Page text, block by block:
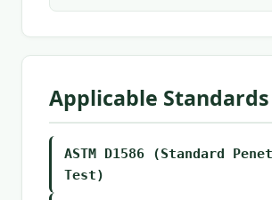
Applicable Standards
ASTM D1586 (Standard
Test)